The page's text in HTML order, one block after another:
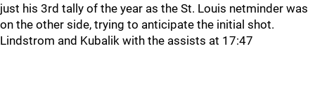
just his 3rd tally of the year as the St. Louis netminder was
on the other side, trying to anticipate the initial shot.
Lindstrom and Kubalik with the assists at 17:47